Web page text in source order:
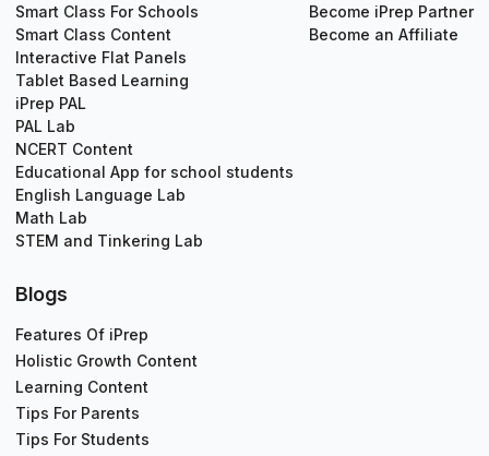
Smart Class For Schools
Smart Class Content
Interactive Flat Panels
Tablet Based Learning
iPrep PAL
PAL Lab
NCERT Content
Educational App for school students
English Language Lab
Math Lab
STEM and Tinkering Lab
Become iPrep Partner
Become an Affiliate
Blogs
Features Of iPrep
Holistic Growth Content
Learning Content
Tips For Parents
Tips For Students